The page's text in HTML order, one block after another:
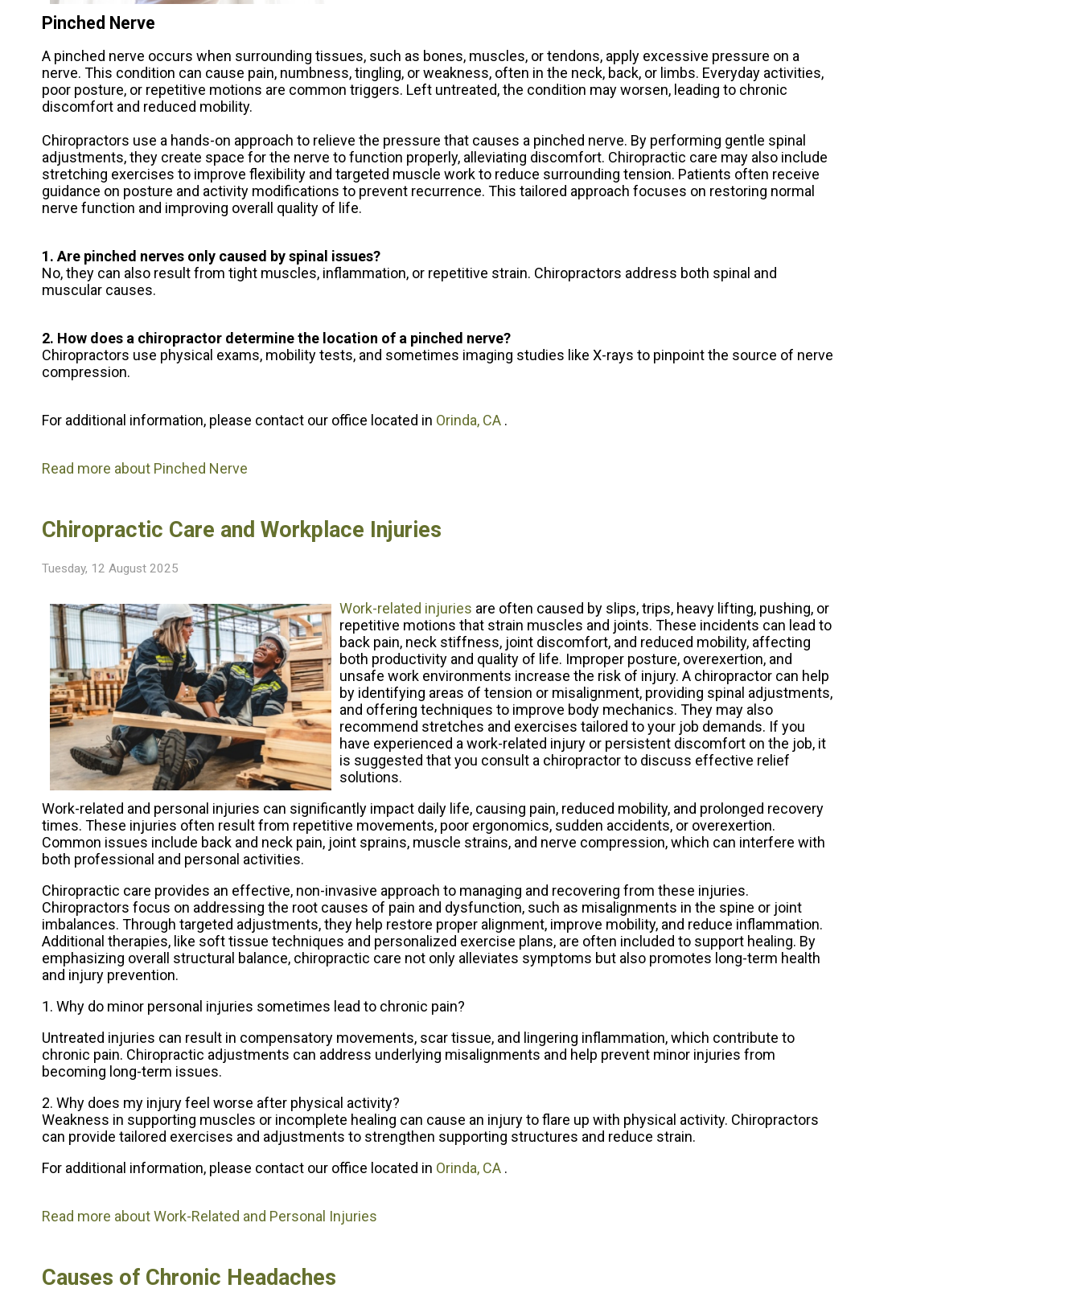
Pinched Nerve
A pinched nerve occurs when surrounding tissues, such as bones, muscles, or tendons, apply excessive pressure on a
nerve. This condition can cause pain, numbness, tingling, or weakness, often in the neck, back, or limbs. Everyday activities,
poor posture, or repetitive motions are common triggers. Left untreated, the condition may worsen, leading to chronic
discomfort and reduced mobility.
Chiropractors use a hands-on approach to relieve the pressure that causes a pinched nerve. By performing gentle spinal
adjustments, they create space for the nerve to function properly, alleviating discomfort. Chiropractic care may also include
stretching exercises to improve flexibility and targeted muscle work to reduce surrounding tension. Patients often receive
guidance on posture and activity modifications to prevent recurrence. This tailored approach focuses on restoring normal
nerve function and improving overall quality of life.
1. Are pinched nerves only caused by spinal issues?
No, they can also result from tight muscles, inflammation, or repetitive strain. Chiropractors address both spinal and
muscular causes.
2. How does a chiropractor determine the location of a pinched nerve?
Chiropractors use physical exams, mobility tests, and sometimes imaging studies like X-rays to pinpoint the source of nerve
compression.
For additional information, please contact our office located in Orinda, CA .
Read more about Pinched Nerve
Chiropractic Care and Workplace Injuries
Tuesday, 12 August 2025
Work-related injuries are often caused by slips, trips, heavy lifting, pushing, or
repetitive motions that strain muscles and joints. These incidents can lead to
back pain, neck stiffness, joint discomfort, and reduced mobility, affecting
both productivity and quality of life. Improper posture, overexertion, and
unsafe work environments increase the risk of injury. A chiropractor can help
by identifying areas of tension or misalignment, providing spinal adjustments,
and offering techniques to improve body mechanics. They may also
recommend stretches and exercises tailored to your job demands. If you
have experienced a work-related injury or persistent discomfort on the job, it
is suggested that you consult a chiropractor to discuss effective relief
solutions.
Work-related and personal injuries can significantly impact daily life, causing pain, reduced mobility, and prolonged recovery
times. These injuries often result from repetitive movements, poor ergonomics, sudden accidents, or overexertion.
Common issues include back and neck pain, joint sprains, muscle strains, and nerve compression, which can interfere with
both professional and personal activities.
Chiropractic care provides an effective, non-invasive approach to managing and recovering from these injuries.
Chiropractors focus on addressing the root causes of pain and dysfunction, such as misalignments in the spine or joint
imbalances. Through targeted adjustments, they help restore proper alignment, improve mobility, and reduce inflammation.
Additional therapies, like soft tissue techniques and personalized exercise plans, are often included to support healing. By
emphasizing overall structural balance, chiropractic care not only alleviates symptoms but also promotes long-term health
and injury prevention.
1. Why do minor personal injuries sometimes lead to chronic pain?
Untreated injuries can result in compensatory movements, scar tissue, and lingering inflammation, which contribute to
chronic pain. Chiropractic adjustments can address underlying misalignments and help prevent minor injuries from
becoming long-term issues.
2. Why does my injury feel worse after physical activity?
Weakness in supporting muscles or incomplete healing can cause an injury to flare up with physical activity. Chiropractors
can provide tailored exercises and adjustments to strengthen supporting structures and reduce strain.
For additional information, please contact our office located in Orinda, CA .
Read more about Work-Related and Personal Injuries
Causes of Chronic Headaches